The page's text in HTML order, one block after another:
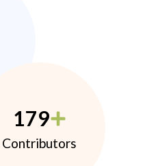
179
Contributors